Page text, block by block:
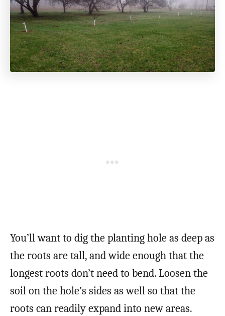
You’ll want to dig the planting hole as deep as
the roots are tall, and wide enough that the
longest roots don’t need to bend. Loosen the
soil on the hole’s sides as well so that the
roots can readily expand into new areas.